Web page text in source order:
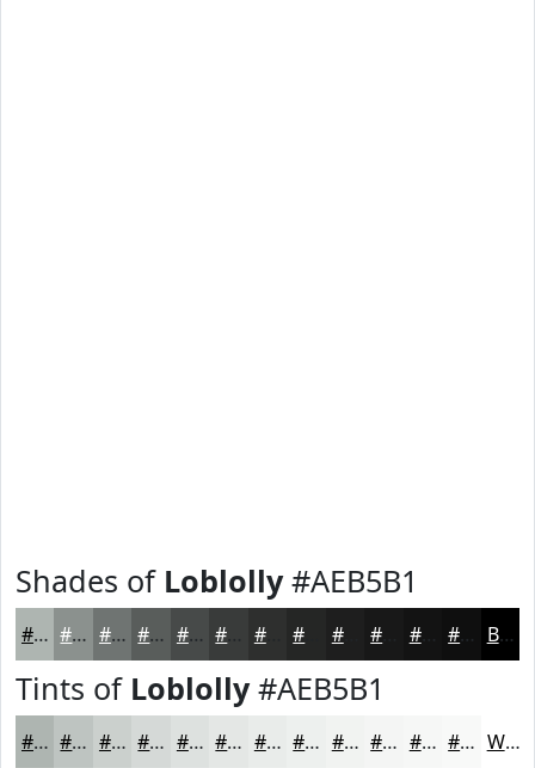
Shades of Loblolly#AEB5B1
#AEB5B1 #8B918E #6F7472 #595D5B #474A49 #393B3A #2E2F2E #1E1E1E #131313 #0F0F0F Black
Tints of Loblolly#AEB5B1
#AEB5B1 #BEC4C1 #CBD0CD #D5D9D7 #DDE1DF #E4E7E5 #E9ECEA #EDF0EE #F1F3F1 #F4F5F4 #F6F7F6 #F8F9F8 White